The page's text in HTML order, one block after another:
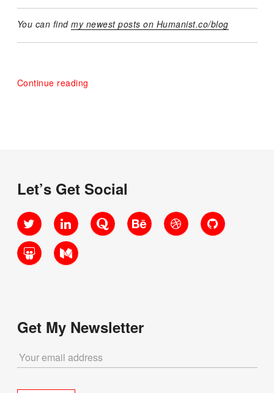
You can find my newest posts on Humanist.co/blog
Continue reading
Let’s Get Social
Twitter LinkedInQuora BehanceDribbbleGitHub
SlideShareMedium
Get My Newsletter